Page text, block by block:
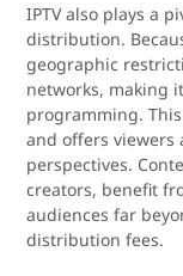
IPTV also plays a
distribution.
geographic
networks, making
programming.
and offers viewers
perspectives.
creators, benefit
audiences far
distribution fees.